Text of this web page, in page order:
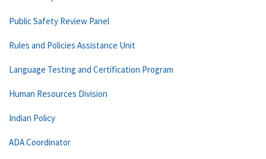
Public Safety Review Panel
Rules and Policies Assistance Unit
Language Testing and Certification Program
Human Resources Division
Indian Policy
ADA Coordinator